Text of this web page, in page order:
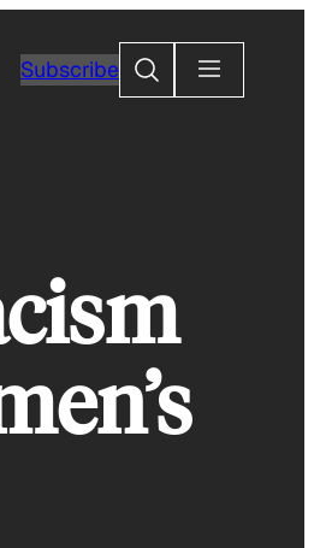
SubscribeSearch